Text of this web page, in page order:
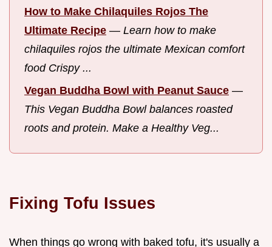
How to Make Chilaquiles Rojos The
Ultimate Recipe — Learn how to make
chilaquiles rojos the ultimate Mexican comfort
food Crispy ...
Vegan Buddha Bowl with Peanut Sauce —
This Vegan Buddha Bowl balances roasted
roots and protein. Make a Healthy Veg...
Fixing Tofu Issues
When things go wrong with baked tofu, it's usually a